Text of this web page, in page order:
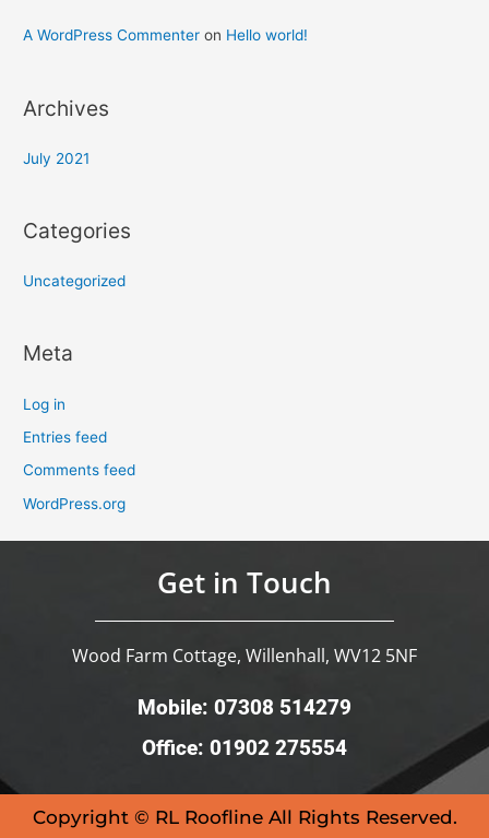
A WordPress Commenter on Hello world!
Archives
July 2021
Categories
Uncategorized
Meta
Log in
Entries feed
Comments feed
WordPress.org
Get in Touch
Wood Farm Cottage, Willenhall, WV12 5NF
Mobile: 07308 514279
Office: 01902 275554
Copyright © RL Roofline All Rights Reserved.